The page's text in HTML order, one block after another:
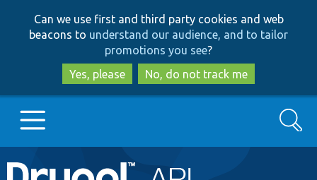
to
main
content
to
search
Can we use first and third party cookies and web
beacons to understand our audience, and to tailor
promotions you see?
Yes, please
No, do not track me
Main
Go to Drupal.org
Search